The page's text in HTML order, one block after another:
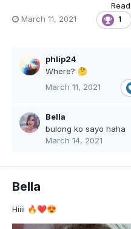
March 11, 2021
1
phlip24
Where? 🤔
March 11, 2021
Bella
bulong ko sayo haha
March 14, 2021
Bella
Hiiii 🔥❤️😍